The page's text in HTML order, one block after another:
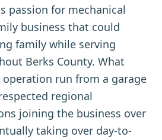
passion for mechanical
business that could
family while serving
Berks County. What
run from a garage
regional
joining the business over
taking over day-to-